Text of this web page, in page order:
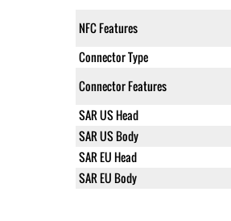
NFC Features
Connector Type
Connector Features
SAR US Head
SAR US Body
SAR EU Head
SAR EU Body